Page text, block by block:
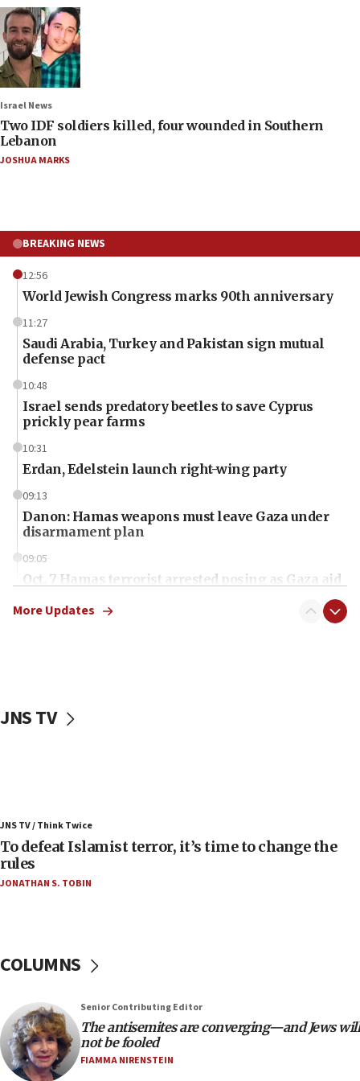
Israel News
Two IDF soldiers killed, four wounded in Southern
Lebanon
JOSHUA MARKS
BREAKING NEWS
12:56
World Jewish Congress marks 90th anniversary
11:27
Saudi Arabia, Turkey and Pakistan sign mutual
defense pact
10:48
Israel sends predatory beetles to save Cyprus
prickly pear farms
10:31
Erdan, Edelstein launch right-wing party
09:13
Danon: Hamas weapons must leave Gaza under
disarmament plan
09:05
Oct. 7 Hamas terrorist arrested posing as Gaza aid
vessels under Iran blockade
06:55
Palestinians attack Israeli civilians who
accidentally entered Jenin in Samaria
Israel’s FM meets Colombia’s president-elect
05:25
Russia, US lead 78-country roster of ‘olim’ recruits
in latest IDF draft
04:23
More Updates
JNS TV
JNS TV / Think Twice
To defeat Islamist terror, it’s time to change the
rules
JONATHAN S. TOBIN
COLUMNS
Senior Contributing Editor
The antisemites are converging—and Jews will
not be fooled
FIAMMA NIRENSTEIN